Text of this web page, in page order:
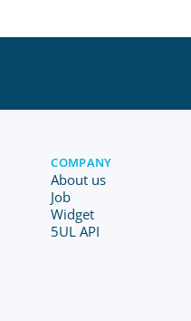
COMPANY
About us
Job
Widget
5UL API